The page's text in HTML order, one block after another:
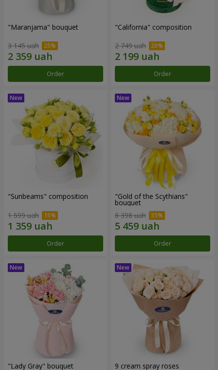
"Maranjama" bouquet
3 145 uah
Order
"California" composition
2 749 uah
Order
"Sunbeams" composition
1 599 uah
Order
"Gold of the Scythians"
bouquet
8 398 uah
Order
"Lady Gray" bouquet 9 cream spray roses